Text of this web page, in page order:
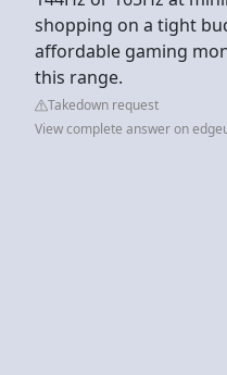
shopping on a tight
affordable gaming
this range.
Takedown request
View complete answer on